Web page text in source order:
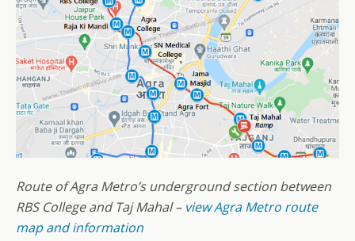
Route of Agra Metro’s underground section between
RBS College and Taj Mahal – view Agra Metro route
map and information